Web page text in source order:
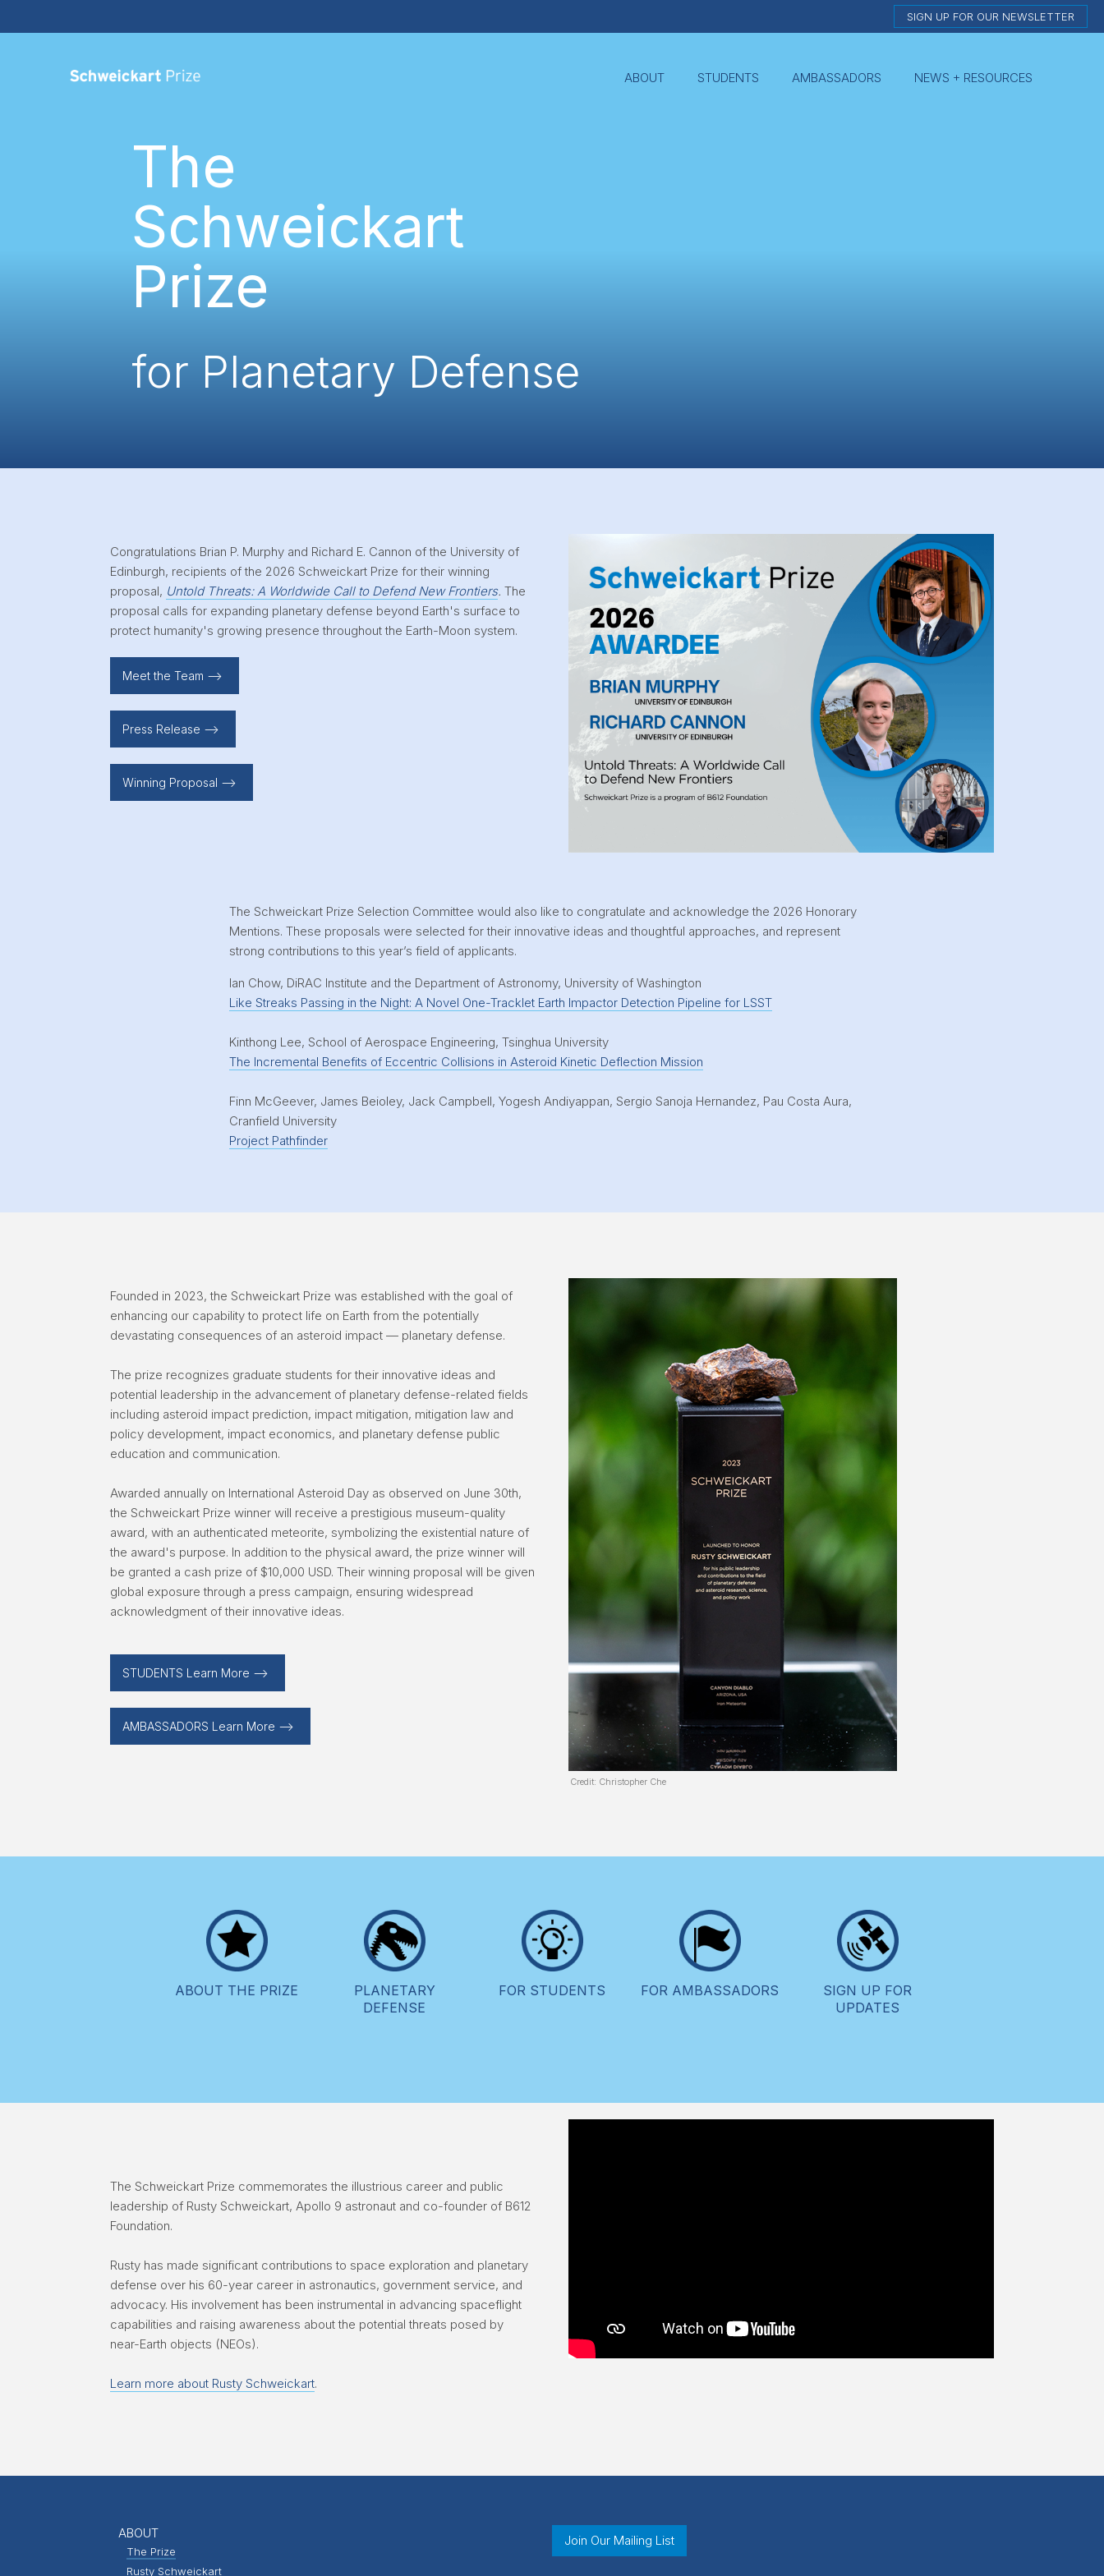
SIGN UP FOR OUR NEWSLETTER
ABOUT STUDENTS AMBASSADORS NEWS + RESOURCES
The
Schweickart
Prize
for Planetary Defense
Congratulations Brian P. Murphy and Richard E. Cannon of the University of
Edinburgh, recipients of the 2026 Schweickart Prize for their winning
proposal, Untold Threats: A Worldwide Call to Defend New Frontiers. The
proposal calls for expanding planetary defense beyond Earth's surface to
protect humanity's growing presence throughout the Earth-Moon system.
Meet the Team -->
Press Release -->
Winning Proposal -->
The Schweickart Prize Selection Committee would also like to congratulate and acknowledge the 2026 Honorary
Mentions. These proposals were selected for their innovative ideas and thoughtful approaches, and represent
strong contributions to this year’s field of applicants.
Ian Chow, DiRAC Institute and the Department of Astronomy, University of Washington
Like Streaks Passing in the Night: A Novel One-Tracklet Earth Impactor Detection Pipeline for LSST
Kinthong Lee, School of Aerospace Engineering, Tsinghua University
The Incremental Benefits of Eccentric Collisions in Asteroid Kinetic Deflection Mission
Finn McGeever, James Beioley, Jack Campbell, Yogesh Andiyappan, Sergio Sanoja Hernandez, Pau Costa Aura,
Cranfield University
Project Pathfinder
Founded in 2023, the Schweickart Prize was established with the goal of
enhancing our capability to protect life on Earth from the potentially
devastating consequences of an asteroid impact — planetary defense.
The prize recognizes graduate students for their innovative ideas and
potential leadership in the advancement of planetary defense-related fields
including asteroid impact prediction, impact mitigation, mitigation law and
policy development, impact economics, and planetary defense public
education and communication.
Awarded annually on International Asteroid Day as observed on June 30th,
the Schweickart Prize winner will receive a prestigious museum-quality
award, with an authenticated meteorite, symbolizing the existential nature of
the award's purpose. In addition to the physical award, the prize winner will
be granted a cash prize of $10,000 USD. Their winning proposal will be given
global exposure through a press campaign, ensuring widespread
acknowledgment of their innovative ideas.
STUDENTS Learn More -->
AMBASSADORS Learn More -->
Credit: Christopher Che
ABOUT THE PRIZE
PLANETARY
DEFENSE
FOR STUDENTS FOR AMBASSADORS
SIGN UP FOR
UPDATES
The Schweickart Prize commemorates the illustrious career and public
leadership of Rusty Schweickart, Apollo 9 astronaut and co-founder of B612
Foundation.
Rusty has made significant contributions to space exploration and planetary
defense over his 60-year career in astronautics, government service, and
advocacy. His involvement has been instrumental in advancing spaceflight
capabilities and raising awareness about the potential threats posed by
near-Earth objects (NEOs).
Learn more about Rusty Schweickart.
ABOUT
The Prize
Rusty Schweickart
Join Our Mailing List